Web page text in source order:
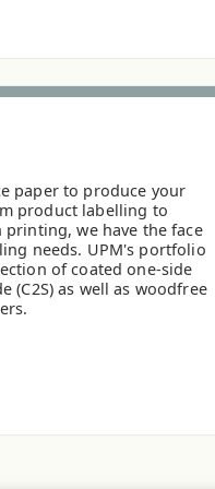
paper to produce your
product labelling to
we have the face
needs. UPM's portfolio
of coated one-side
(C2S) as well as woodfree